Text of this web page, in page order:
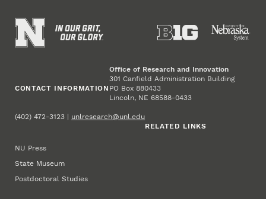
CONTACT INFORMATION
Office of Research and Innovation
301 Canfield Administration Building
PO Box 880433
Lincoln, NE 68588-0433
(402) 472-3123 | unlresearch@unl.edu
RELATED LINKS
NU Press
State Museum
Postdoctoral Studies